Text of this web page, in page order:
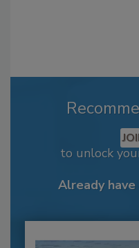
to unlock
Already have